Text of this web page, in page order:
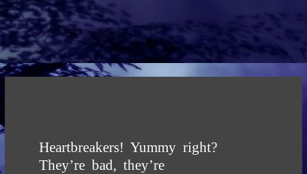
Heartbreakers! Yummy right?
They’re bad, they’re